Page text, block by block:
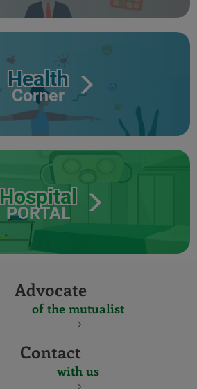
Health
Corner
Hospital
PORTAL
Advocate
of the mutualist
Contact
with us